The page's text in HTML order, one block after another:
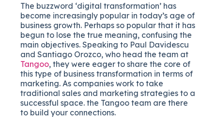
The buzzword ‘digital transformation’ has
become increasingly popular in today’s age of
business growth. Perhaps so popular that it has
begun to lose the true meaning, confusing the
main objectives. Speaking to Paul Davidescu
and Santiago Orozco, who head the team at
Tangoo, they were eager to share the core of
this type of business transformation in terms of
marketing. As companies work to take
traditional sales and marketing strategies to a
successful space. the Tangoo team are there
to build your connections.